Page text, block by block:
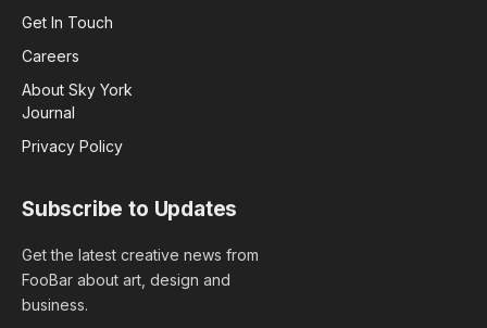
Get In Touch
Careers
About Sky York
Journal
Privacy Policy
Subscribe to Updates
Get the latest creative news from
FooBar about art, design and
business.